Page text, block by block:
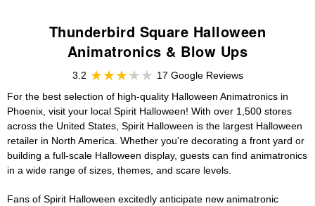
Thunderbird Square Halloween
Animatronics & Blow Ups
3.2
17 Google Reviews
For the best selection of high-quality Halloween Animatronics in
Phoenix, visit your local Spirit Halloween! With over 1,500 stores
across the United States, Spirit Halloween is the largest Halloween
retailer in North America. Whether you're decorating a front yard or
building a full-scale Halloween display, guests can find animatronics
in a wide range of sizes, themes, and scare levels.
Fans of Spirit Halloween excitedly anticipate new animatronic